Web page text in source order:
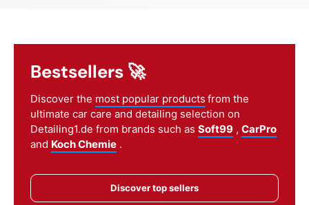
Bestsellers 🚀
Discover the most popular products from the
ultimate car care and detailing selection on
Detailing1.de from brands such as Soft99 , CarPro
and Koch Chemie .
Discover top sellers